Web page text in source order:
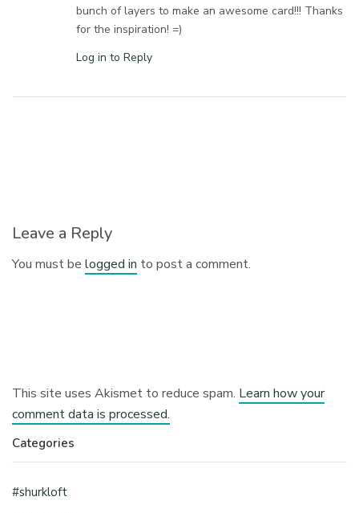
bunch of layers to make an awesome card!!! Thanks
for the inspiration! =)
Log in to Reply
Leave a Reply
You must belogged in to post a comment.
This site uses Akismet to reduce spam. Learn how your
comment data is processed.
Categories
#shurkloft